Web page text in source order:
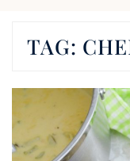
TAG: